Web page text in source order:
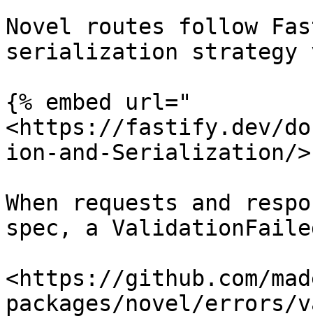
Novel routes follow
serialization strategy
{% embed url="
<https://fastify.dev/
ion-and-Serialization/
When requests and
spec, a
<https://github.com/
packages/novel/